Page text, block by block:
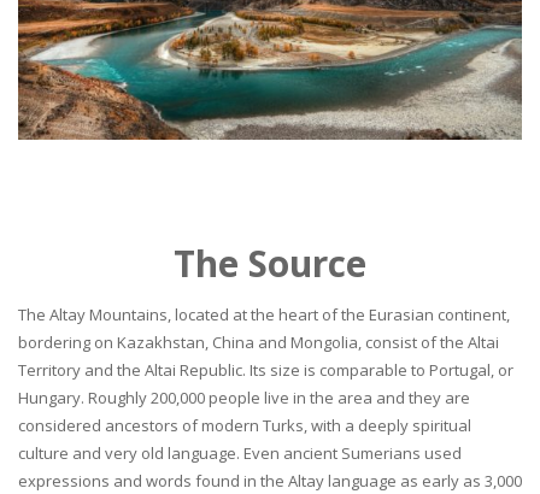
The Source
The Altay Mountains, located at the heart of the Eurasian continent,
bordering on Kazakhstan, China and Mongolia, consist of the Altai
Territory and the Altai Republic. Its size is comparable to Portugal, or
Hungary. Roughly 200,000 people live in the area and they are
considered ancestors of modern Turks, with a deeply spiritual
culture and very old language. Even ancient Sumerians used
expressions and words found in the Altay language as early as 3,000